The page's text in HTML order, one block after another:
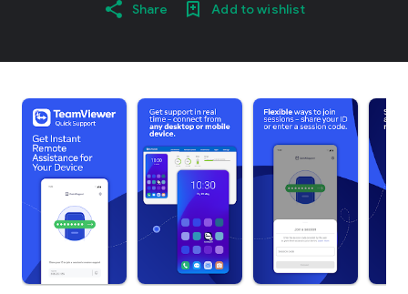
Share Add to wishlist